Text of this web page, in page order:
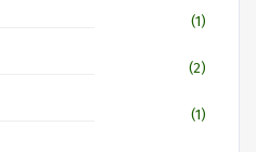
(1)
(2)
(1)